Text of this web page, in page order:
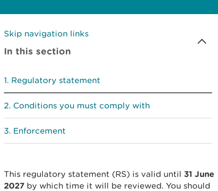
Skip navigation links
In this section
Regulatory statement
Conditions you must comply with
Enforcement
This regulatory statement (RS) is valid until 31 June
2027 by which time it will be reviewed. You should